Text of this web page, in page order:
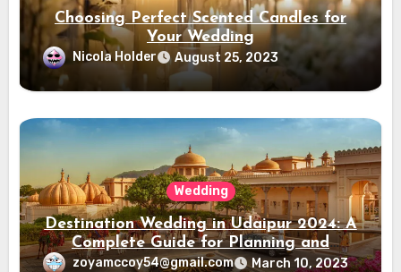
Choosing Perfect Scented Candles for
Your Wedding
Nicola Holder August 25, 2023
Wedding
Destination Wedding in Udaipur 2024: A
Complete Guide for Planning and
Execution
zoyamccoy54@gmail.com March 10, 2023